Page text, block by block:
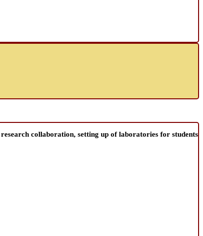
collaboration, setting up of laboratories for students